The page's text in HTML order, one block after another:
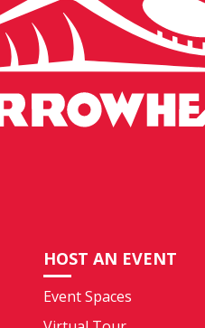
HOST AN EVENT
Event Spaces